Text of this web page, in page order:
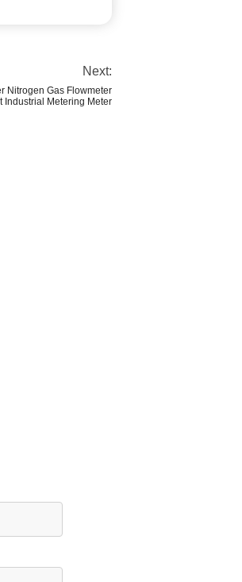
Next:
Nitrogen Gas Flowmeter
Industrial Metering Meter